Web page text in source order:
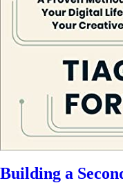
Building a